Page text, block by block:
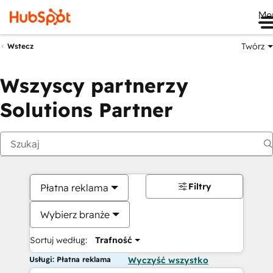
Wstecz Twórz
Wszyscy partnerzy
Solutions Partner
Płatna reklama
Wybierz branże
Sortuj według: Trafność
Filtry
Usługi: Płatna reklama Wyczyść wszystko